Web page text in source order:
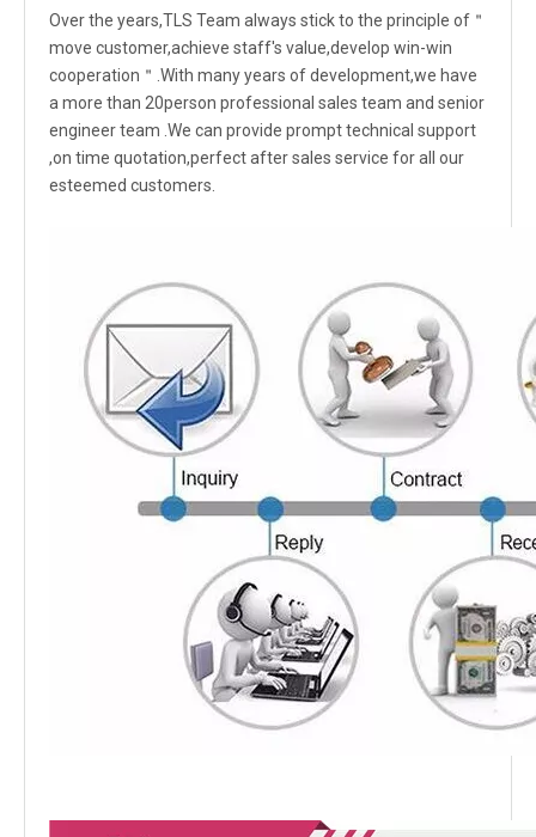
Over the years,TLS Team always stick to the principle of＂
move customer,achieve staff's value,develop win-win
cooperation＂.With many years of development,we have
a more than 20person professional sales team and senior
engineer team .We can provide prompt technical support
,on time quotation,perfect after sales service for all our
esteemed customers.